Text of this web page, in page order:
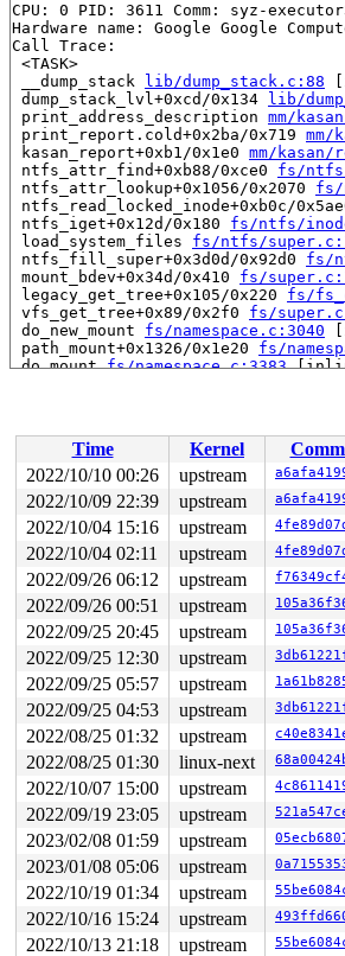
CPU: 0 PID: 3611 Comm: syz-
Hardware name: Google Google
Call Trace:
<TASK>
__dump_stack
lib/dump_stack.c:88
dump_stack_lvl+0xcd/0x134
lib/
print_address_description mm/
print_report.cold+0x2ba/0x719
kasan_report+0xb1/0x1e0 mm/
ntfs_attr_find+0xb88/0xce0 fs/
ntfs_attr_lookup+0x1056/0x2070 fs/
ntfs_read_locked_inode+0xb0c/
ntfs_iget+0x12d/0x180 fs/ntfs/
load_system_files fs/ntfs/
ntfs_fill_super+0x3d0d/0x92d0 fs/
mount_bdev+0x34d/0x410 fs/
legacy_get_tree+0x105/0x220 fs/
vfs_get_tree+0x89/0x2f0 fs/
do_new_mount fs/namespace.c:3040
path_mount+0x1326/0x1e20 fs/
do_mount fs/namespace.c:3383
do_syscall_x64 arch/x86/entry/
do_syscall_64+0x35/0xb0
arch/x86/
RIP: 0033:0x7f4c77147b4a
Code: 48 c7 c2 c0 ff ff ff f7 d8
RSP: 002b:00007ffc4fae6598 EFLAGS:
RAX: ffffffffffffffda RBX:
RDX: 0000000020000000 RSI:
RBP: 00007ffc4fae65b0 R08:
R10: 0000000000000000 R11:
R13: 00007ffc4fae65f0 R14:
</TASK>
The buggy address belongs to the
page:ffffea0001bfd0c0 refcount:0
flags:
raw: 00fff00000000000
raw: 0000000000000001
page dumped because: kasan: bad
page last allocated via order 0,
prep_new_page mm/page_alloc.c:2532
get_page_from_freelist+0x109b/
__alloc_pages+0x1c7/0x510
mm/
__folio_alloc+0x12/0x40
mm/
vma_alloc_folio+0xf9/0x780 mm/
alloc_page_vma
include/linux/
do_anonymous_page mm/memory.c:4084
handle_pte_fault
mm/memory.c:4915
Time Kernel
2022/10/10 00:26
upstream
2022/10/09 22:39
upstream
2022/10/04 15:16
upstream
2022/10/04 02:11
upstream
2022/09/26 06:12
upstream
2022/09/26 00:51
upstream
2022/09/25 20:45
upstream
2022/09/25 12:30
upstream
2022/09/25 05:57
upstream
2022/09/25 04:53
upstream
2022/08/25 01:32
upstream
2022/08/25 01:30
linux-next
2022/10/07 15:00
upstream
2022/09/19 23:05
upstream
2023/02/08 01:59
upstream
2023/01/08 05:06
upstream
2022/10/19 01:34
upstream
2022/10/16 15:24
upstream
2022/10/13 21:18
upstream